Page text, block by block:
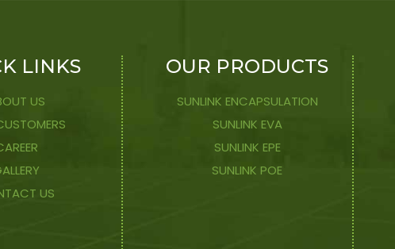
LINKS
US
US
OUR PRODUCTS
SUNLINK ENCAPSULATION
SUNLINK EVA
SUNLINK EPE
SUNLINK POE